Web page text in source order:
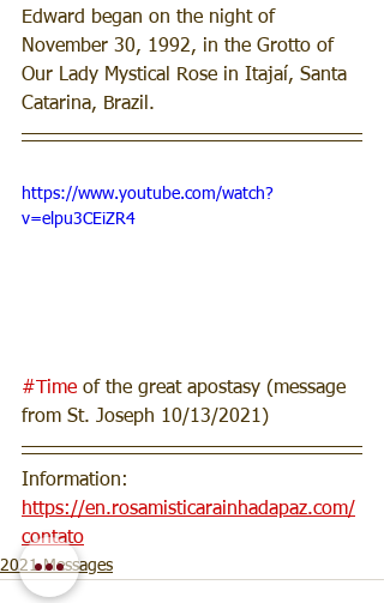
Edward began on the night of
November 30, 1992, in the Grotto of
Our Lady Mystical Rose in Itajaí, Santa
Catarina, Brazil.
https://www.youtube.com/watch?
v=elpu3CEiZR4
#Time of the great apostasy (message
from St. Joseph 10/13/2021)
Information:
https://en.rosamisticarainhadapaz.com/
contato
2021 Messages